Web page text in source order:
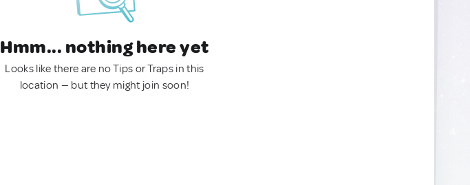
Hmm... nothing here yet
Looks like there are no Tips or Traps in this
location — but they might join soon!